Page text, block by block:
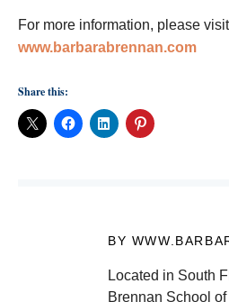
For more information, please visit
www.barbarabrennan.com
Share this:
BY
Located in South
Brennan School